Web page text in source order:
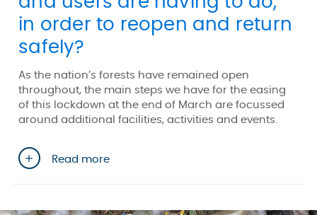
in order to reopen and return
safely?
As the nation’s forests have remained open
throughout, the main steps we have for the easing
of this lockdown at the end of March are focussed
around additional facilities, activities and events.
Read more